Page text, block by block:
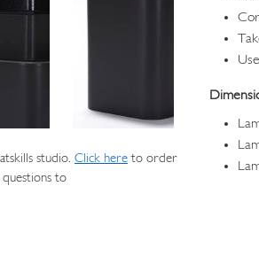
studio. Click here to order
questions to